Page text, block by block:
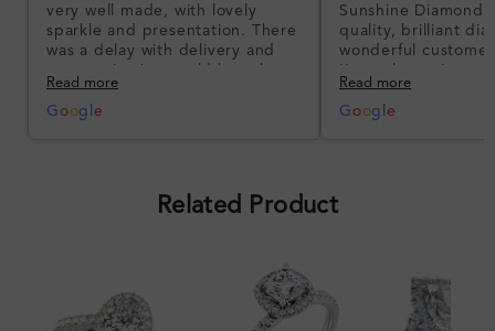
very well made, with lovely
sparkle and presentation. There
was a delay with delivery and
communication could have been
better, but the product quality
was impressive once received.
Read more
G oog e
Sunshine
quality, brilliant
wonderful
I’m so happy!
Read more
G oog e
Related Product